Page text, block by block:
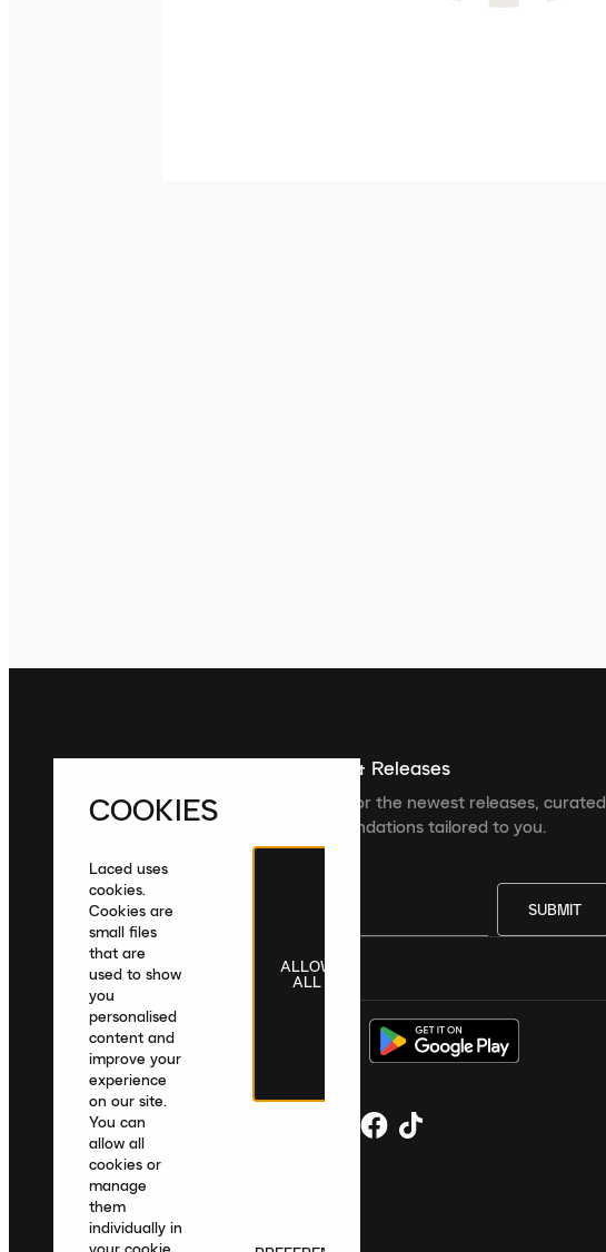
Sign up For The Latest News & Releases
Sign up to the Laced newsletter for the newest releases, curated
collections and product recommendations tailored to you.
SUBMIT
United Kingdom English|£ GBP
COOKIES
Laced uses
cookies.
Cookies are
small files
that are
used to show
you
personalised
content and
improve your
experience
on our site.
You can
allow all
cookies or
manage
them
individually in
ALLOW
ALL